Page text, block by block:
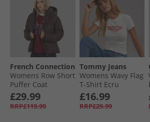
French Connection
Womens Row Short
Puffer Coat
Chocolate
£29.99
RRP£119.99
Tommy Jeans
Womens Wavy Flag
T-Shirt Ecru
£16.99
RRP£29.99